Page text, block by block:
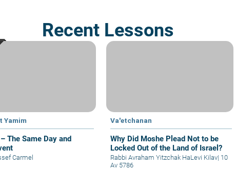
Recent Lessons
Yamim
– The Same Day and
Carmel
Va'etchanan
Why Did Moshe Plead Not to be
Locked Out of the Land of Israel?
Rabbi Avraham Yitzchak HaLevi Kilav| 10
Av 5786